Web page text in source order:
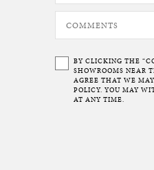
BY CLICKING THE
SHOWROOMS NEAR
AGREE THAT WE
POLICY. YOU MAY
AT ANY TIME.